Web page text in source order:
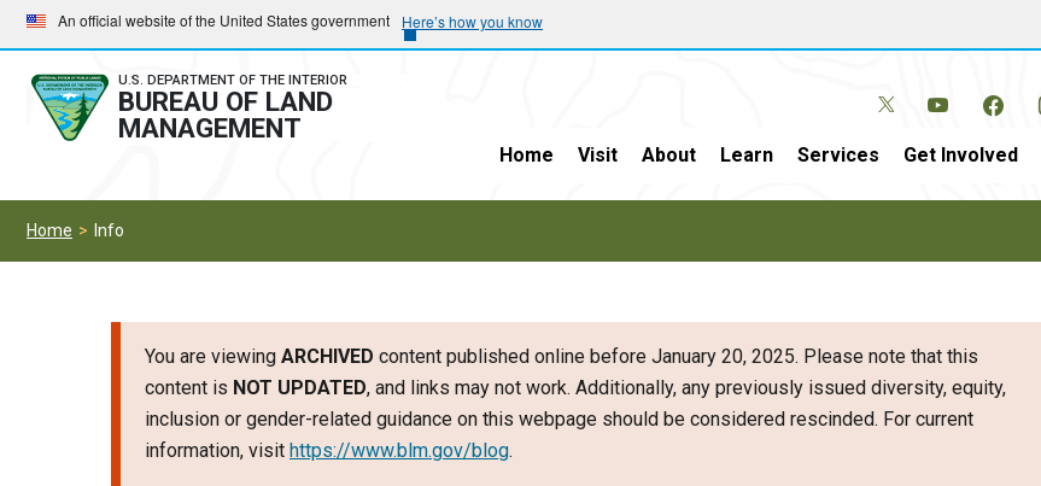
Skip
to
main
navigation
Skip
to
main
content
An official website of the United States government Here’s how you know
U.S. DEPARTMENT OF THE INTERIOR
BUREAU OF LAND
MANAGEMENT
Home Visit About Learn Services Get Involved
Home Info
You are viewing ARCHIVED content published online before January 20, 2025. Please note that this
content is NOT UPDATED, and links may not work. Additionally, any previously issued diversity, equity,
inclusion or gender-related guidance on this webpage should be considered rescinded. For current
information, visit https://www.blm.gov/blog.